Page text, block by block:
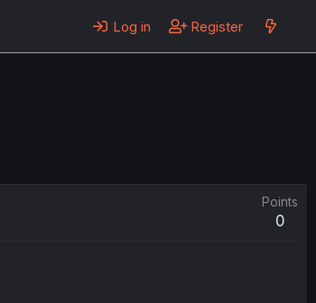
Log in Register
Points
0